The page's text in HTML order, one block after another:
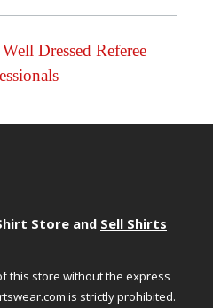
Dimensions
Length
(Back)
26.36"
32.5"
28.87"
34.87"
Dressed Referee
Store and Sell Shirts
this store without the express
is strictly prohibited.